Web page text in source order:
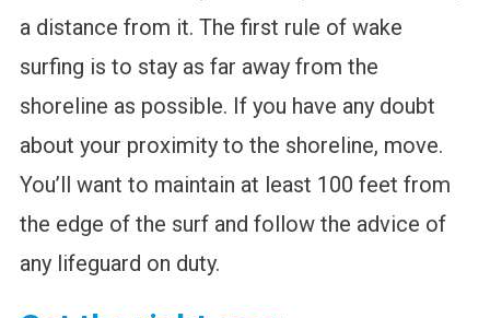
a distance from it. The first rule of wake
surfing is to stay as far away from the
shoreline as possible. If you have any doubt
about your proximity to the shoreline, move.
You’ll want to maintain at least 100 feet from
the edge of the surf and follow the advice of
any lifeguard on duty.